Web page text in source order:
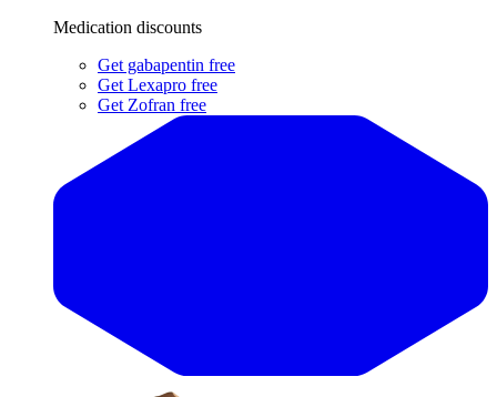
Medication discounts
Get gabapentin free
Get Lexapro free
Get Zofran free